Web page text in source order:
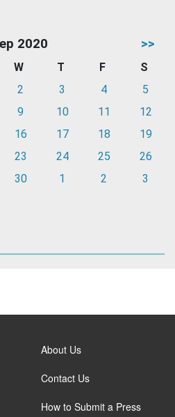
2020 >>
W T F
S
2 3 4
5
9 10 11
12
16 17 18
19
23 24 25
26
30 1 2 3
About Us
Contact Us
How to Submit a Press